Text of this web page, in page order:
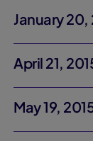
January 20,
April 21,
May 19,